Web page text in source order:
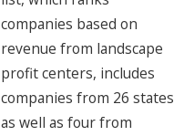
companies based on
revenue from landscape
profit centers, includes
companies from 26 states
as well as four from